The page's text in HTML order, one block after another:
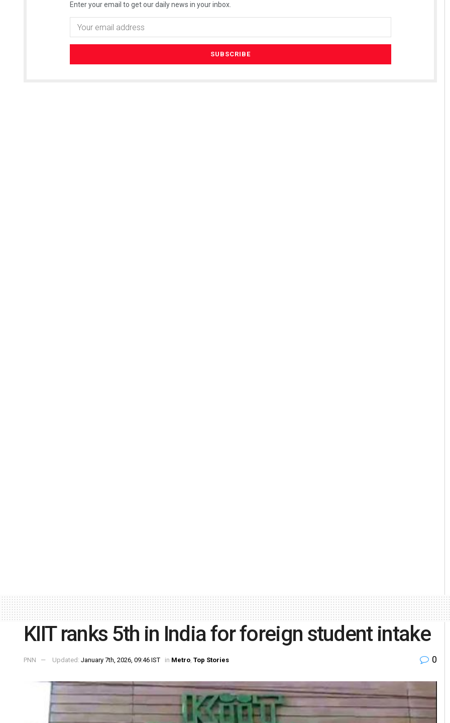
Enter your email to get our daily news in your inbox.
KIIT ranks 5th in India for foreign student intake
PNN Updated: January 7th, 2026, 09:46 IST in Metro, Top Stories 0